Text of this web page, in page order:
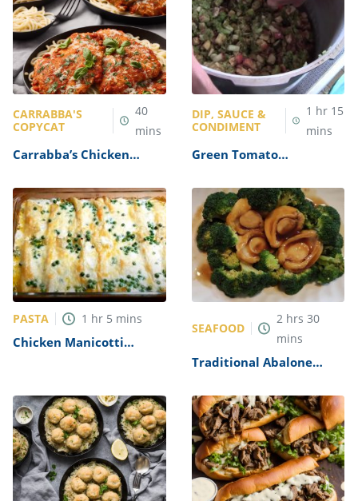
CARRABBA'S
COPYCAT
40
mins
Carrabba’s Chicken
DIP, SAUCE &
CONDIMENT
1 hr 15
mins
Green Tomato
PASTA 1 hr 5 mins
Chicken Manicotti
SEAFOOD
2 hrs 30
mins
Traditional Abalone